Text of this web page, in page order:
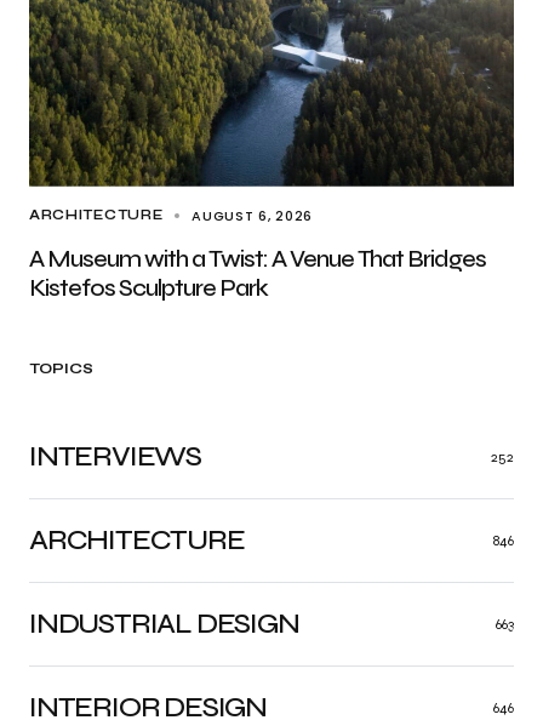
ARCHITECTURE AUGUST 6, 2026
A Museum with a Twist: A Venue That Bridges
Kistefos Sculpture Park
TOPICS
ARCHITECTURE 846
INDUSTRIAL DESIGN 663
INTERIOR DESIGN 646
INTERVIEWS 252